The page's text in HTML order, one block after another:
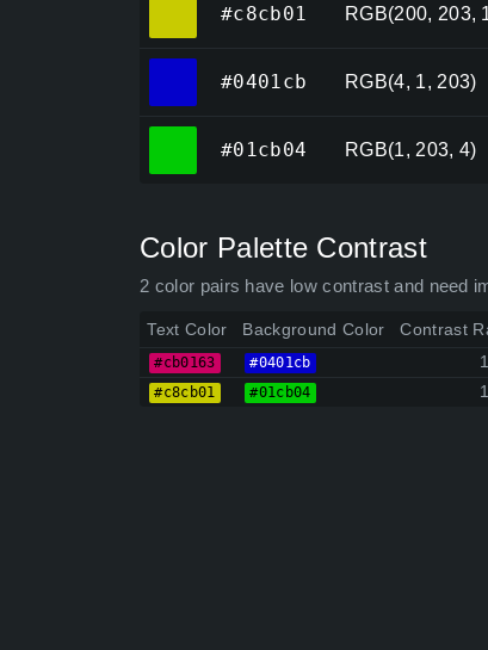
#c8cb01 RGB(200, 203,
#0401cb RGB(4, 1, 203)
#01cb04 RGB(1, 203, 4)
Color Palette Contrast
2 color pairs have low contrast and need
Text Color Background Color Contrast
#cb0163 #0401cb
#c8cb01 #01cb04